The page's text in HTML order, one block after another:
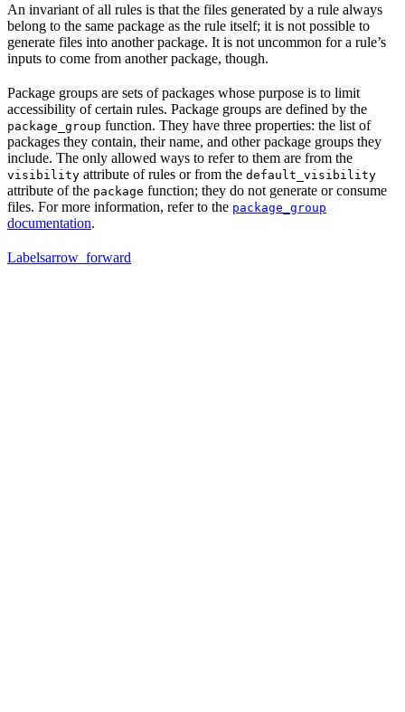
An invariant of all rules is that the files generated by a rule always
belong to the same package as the rule itself; it is not possible to
generate files into another package. It is not uncommon for a rule’s
inputs to come from another package, though.
Package groups are sets of packages whose purpose is to limit
accessibility of certain rules. Package groups are defined by the
package_group function. They have three properties: the list of
packages they contain, their name, and other package groups they
include. The only allowed ways to refer to them are from the
visibility attribute of rules or from the default_visibility
attribute of the package function; they do not generate or consume
files. For more information, refer to the package_group
documentation.
Labelsarrow_forward